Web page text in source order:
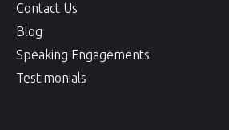
Contact Us
Blog
Speaking Engagements
Testimonials